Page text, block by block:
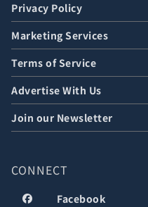
Privacy Policy
Marketing Services
Terms of Service
Advertise With Us
Join our Newsletter
CONNECT
Facebook